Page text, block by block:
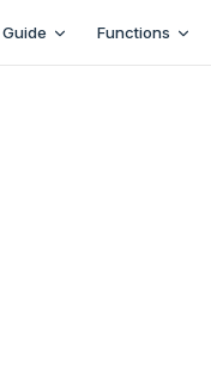
Guide Functions